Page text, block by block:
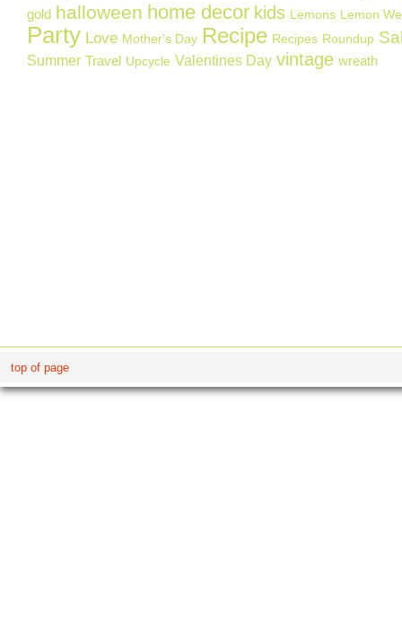
gold halloween home decor kids Lemons Lemon
Party Love Mother's Day Recipe Recipes Roundup
Summer Travel Upcycle Valentines Day vintage wreath
top of page